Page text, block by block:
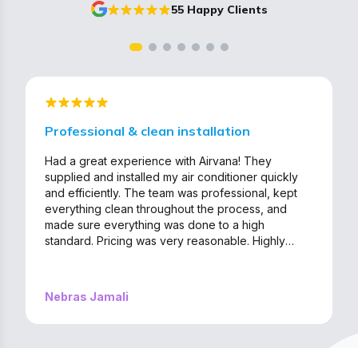
55 Happy Clients
Professional & clean installation
Had a great experience with Airvana! They
supplied and installed my air conditioner quickly
and efficiently. The team was professional, kept
everything clean throughout the process, and
made sure everything was done to a high
standard. Pricing was very reasonable. Highly
Nebras Jamali